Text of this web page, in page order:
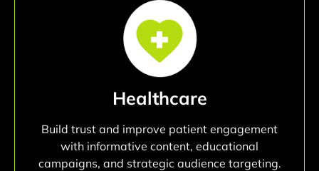
Healthcare
Build trust and improve patient engagement
with informative content, educational
campaigns, and strategic audience targeting.